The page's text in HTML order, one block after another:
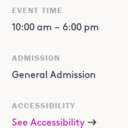
EVENT TIME
10:00 am – 6:00 pm
ADMISSION
General Admission
ACCESSIBILITY
See Accessibility